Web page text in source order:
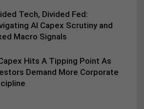
Tech, Divided Fed:
AI Capex Scrutiny and
Macro Signals
Hits A Tipping Point As
Demand More Corporate